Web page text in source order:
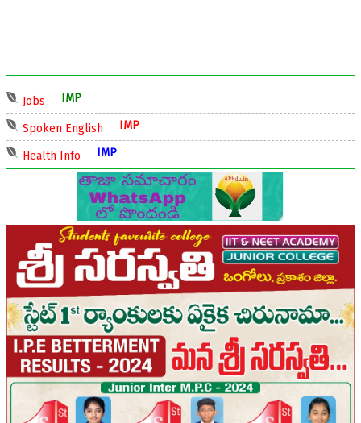
Jobs
Spoken English
Health Info